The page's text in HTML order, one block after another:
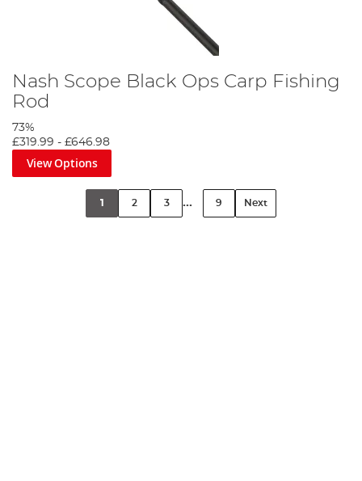
Nash Scope Black Ops Carp Fishing
Rod
73%
£319.99 - £646.98
View Options
1 2 3 ... 9 Next